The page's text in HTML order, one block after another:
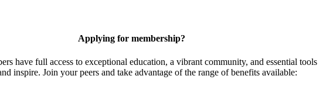
Applying for membership?
have full access to exceptional education, a vibrant community, and essential tools
inspire. Join your peers and take advantage of the range of benefits available: